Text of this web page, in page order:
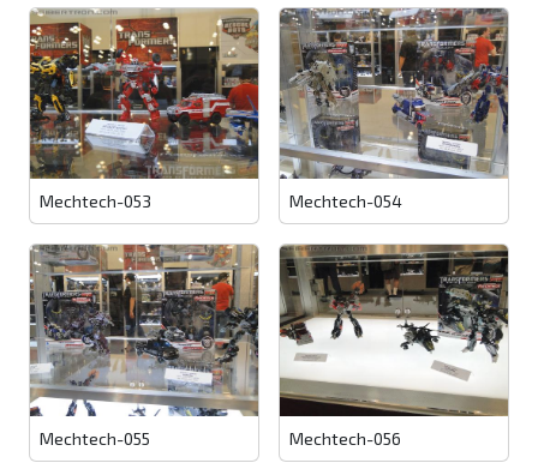
Mechtech-053 Mechtech-054
Mechtech-055 Mechtech-056